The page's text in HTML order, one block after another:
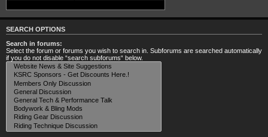
SEARCH OPTIONS
Search in forums:
Select the forum or forums you wish to search in. Subforums are searched automatically
if you do not disable “search subforums“ below.